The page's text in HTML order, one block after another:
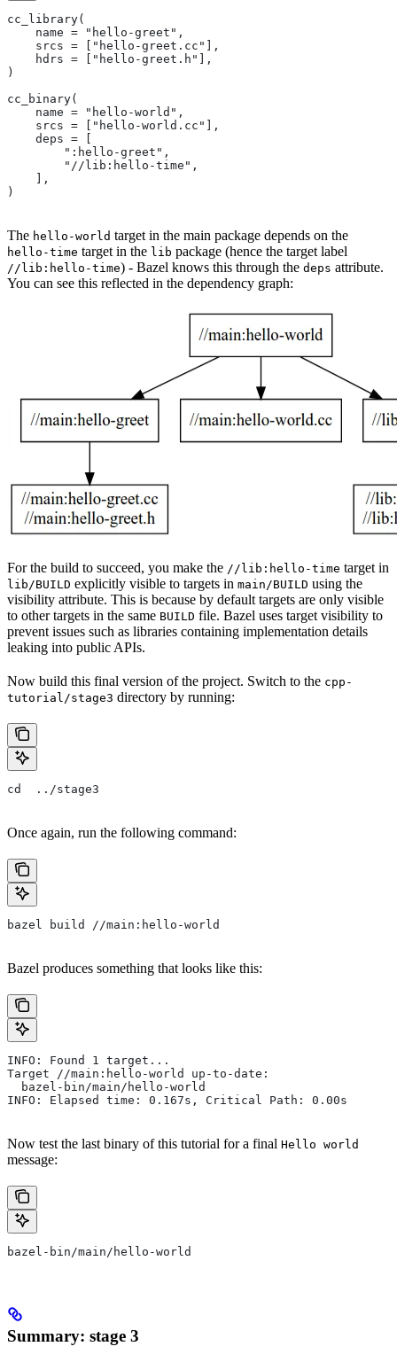
cc_library(
    name = "hello-greet",
    srcs = ["hello-greet.cc"],
    hdrs = ["hello-greet.h"],
)
cc_binary(
    name = "hello-world",
    srcs = ["hello-world.cc"],
    deps = [
        ":hello-greet",
        "//lib:hello-time",
    ],
)
The hello-world target in the main package depends on the
hello-time target in the lib package (hence the target label
//lib:hello-time) - Bazel knows this through the deps attribute.
You can see this reflected in the dependency graph:
For the build to succeed, you make the //lib:hello-time target in
lib/BUILD explicitly visible to targets in main/BUILD using the
visibility attribute. This is because by default targets are only visible
to other targets in the same BUILD file. Bazel uses target visibility to
prevent issues such as libraries containing implementation details
leaking into public APIs.
Now build this final version of the project. Switch to the cpp-
tutorial/stage3 directory by running:
cd  ../stage3
Once again, run the following command:
bazel build //main:hello-world
Bazel produces something that looks like this:
INFO: Found 1 target...
Target //main:hello-world up-to-date:
  bazel-bin/main/hello-world
INFO: Elapsed time: 0.167s, Critical Path: 0.00s
Now test the last binary of this tutorial for a final Hello world
message:
bazel-bin/main/hello-world
Summary: stage 3